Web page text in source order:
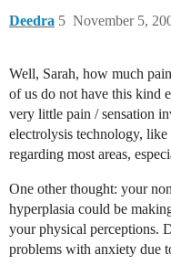
Deedra November 5,
5
Well, Sarah, how much
of us do not have this kind
very little pain / sensation
electrolysis technology,
regarding most areas,
One other thought: your
hyperplasia could be
your physical perceptions.
problems with anxiety due